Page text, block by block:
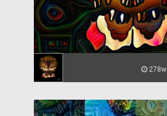
278w